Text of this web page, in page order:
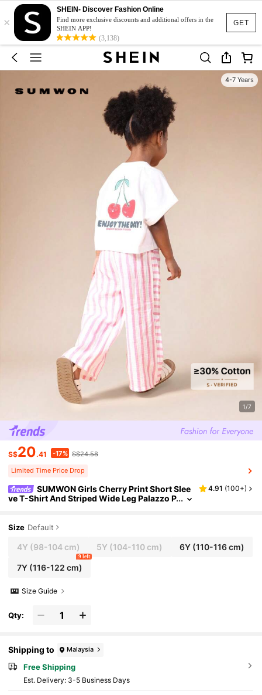
GET
×
SHEIN- Discover Fashion Online
Find more exclusive discounts and additional offers in the
SHEIN APP!
(3,138)
4-7 Years
1/7
S$20.41 -17% S$24.58
Limited Time Price Drop
SUMWON Girls Cherry Print Short Slee
ve T-Shirt And Striped Wide Leg Palazzo P
4.91 (100+)
Size Default
4Y (98-104 cm) 5Y (104-110 cm) 6Y(110-116 cm)
7Y(116-122 cm)
9 left
Size Guide
Qty:
Shipping to Malaysia
Free Shipping
​Est. Delivery: 3-5 Business Days